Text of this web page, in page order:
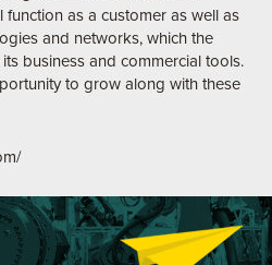
function as a customer as well as
and networks, which the
business and commercial tools.
to grow along with these